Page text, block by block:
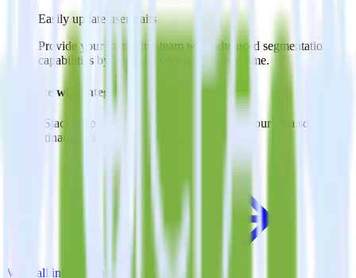
Easily update user traits
Provide your marketing team with advanced segmentation
capabilities by updating user traits in real time.
Do more with integration combinations
RudderStack empowers you to work with all of your data sources
and destinations inside of a single app
View all integrations